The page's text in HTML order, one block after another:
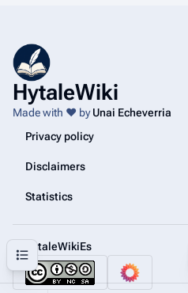
Contents
HytaleWiki
Made with ❤️ byUnai Echeverria
Privacy policy
Disclaimers
Statistics
@HytaleWikiEs